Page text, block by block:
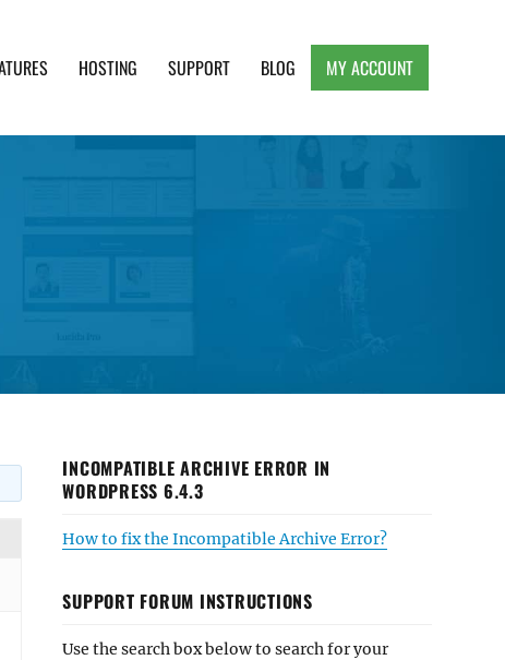
HOSTING SUPPORT BLOG MY ACCOUNT
INCOMPATIBLE ARCHIVE ERROR IN
WORDPRESS 6.4.3
How to fix the Incompatible Archive Error?
SUPPORT FORUM INSTRUCTIONS
Use the search box below to search for your